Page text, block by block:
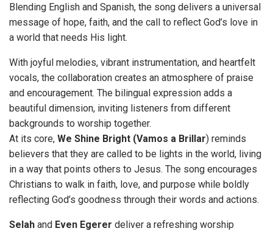
Blending English and Spanish, the song delivers a universal
message of hope, faith, and the call to reflect God’s love in
a world that needs His light.
With joyful melodies, vibrant instrumentation, and heartfelt
vocals, the collaboration creates an atmosphere of praise
and encouragement. The bilingual expression adds a
beautiful dimension, inviting listeners from different
backgrounds to worship together.
At its core, We Shine Bright (Vamos a Brillar) reminds
believers that they are called to be lights in the world, living
in a way that points others to Jesus. The song encourages
Christians to walk in faith, love, and purpose while boldly
reflecting God’s goodness through their words and actions.
Selah and Even Egerer deliver a refreshing worship